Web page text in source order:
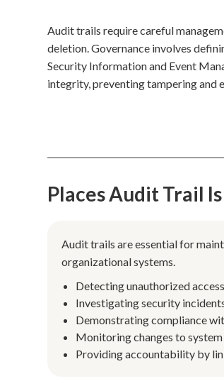
Audit trails require careful
deletion. Governance involves
Security Information and Event
integrity, preventing tampering and
Places Audit Trail
Audit trails are essential for
organizational systems.
Detecting unauthorized
Investigating security
Demonstrating compliance
Monitoring changes to
Providing accountability by